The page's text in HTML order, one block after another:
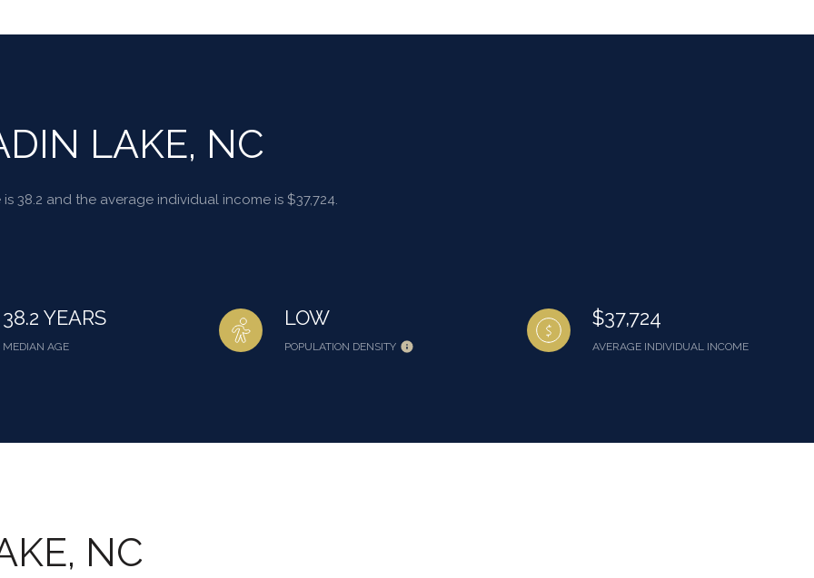
LAKE, NC
38.2 and the average individual income is $37,724.
38.2 YEARS
MEDIAN AGE
LOW
POPULATION DENSITY
$37,724
AVERAGE INDIVIDUAL INCOME
NC